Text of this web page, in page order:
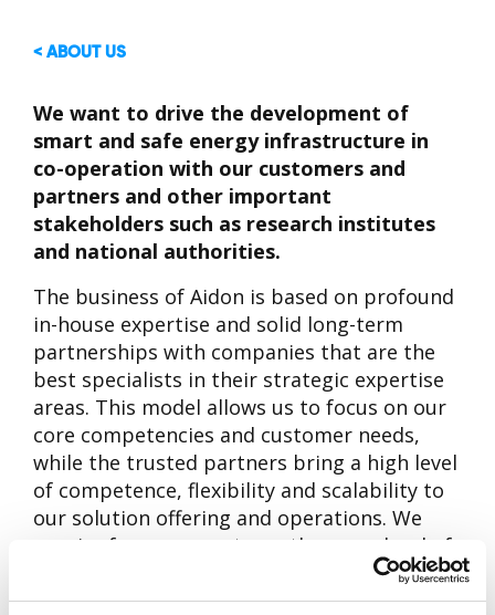
< ABOUT US
We want to drive the development of
smart and safe energy infrastructure in
co-operation with our customers and
partners and other important
stakeholders such as research institutes
and national authorities.
The business of Aidon is based on profound
in-house expertise and solid long-term
partnerships with companies that are the
best specialists in their strategic expertise
areas. This model allows us to focus on our
core competencies and customer needs,
while the trusted partners bring a high level
of competence, flexibility and scalability to
our solution offering and operations. We
require from our partners the same level of
commitment to promoting sustainable
development and creating value for the